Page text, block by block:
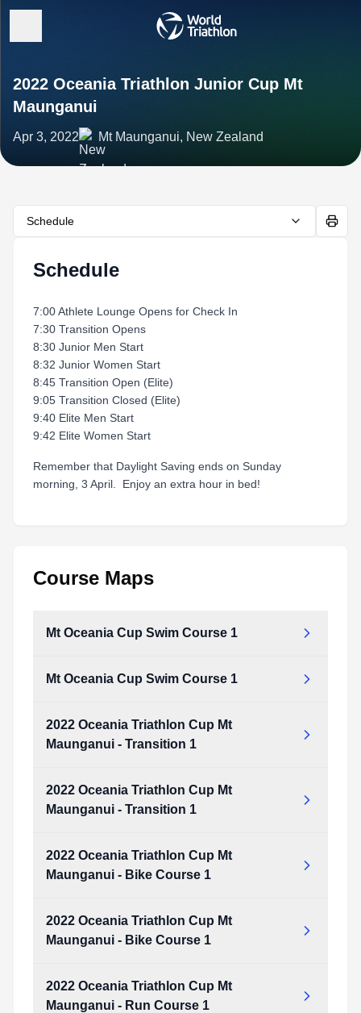
2022 Oceania Triathlon Junior Cup Mt
Maunganui
Apr 3, 2022 Mt Maunganui, New Zealand
Schedule
Schedule
7:00 Athlete Lounge Opens for Check In
7:30 Transition Opens
8:30 Junior Men Start
8:32 Junior Women Start
8:45 Transition Open (Elite)
9:05 Transition Closed (Elite)
9:40 Elite Men Start
9:42 Elite Women Start
Remember that Daylight Saving ends on Sunday
morning, 3 April. Enjoy an extra hour in bed!
Course Maps
Mt Oceania Cup Swim Course 1
Mt Oceania Cup Swim Course 1
2022 Oceania Triathlon Cup Mt
Maunganui - Transition 1
2022 Oceania Triathlon Cup Mt
Maunganui - Transition 1
2022 Oceania Triathlon Cup Mt
Maunganui - Bike Course 1
2022 Oceania Triathlon Cup Mt
Maunganui - Bike Course 1
2022 Oceania Triathlon Cup Mt
Maunganui - Run Course 1